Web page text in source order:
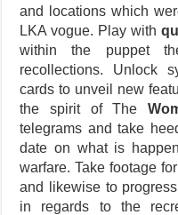
and locations which
LKA vogue. Play with
within the puppet
recollections. Unlock
cards to unveil new
the spirit of The
telegrams and take
date on what is
warfare. Take footage
and likewise to
in regards to the